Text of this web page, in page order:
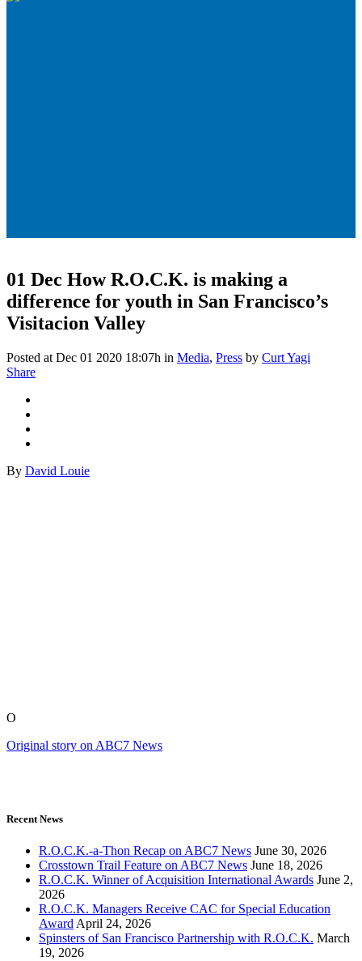
01 Dec How R.O.C.K. is making a
difference for youth in San Francisco’s
Visitacion Valley
Posted at Dec 01 2020 18:07h in Media, Press by Curt Yagi
Share
By David Louie
O
Original story on ABC7 News
Recent News
R.O.C.K.-a-Thon Recap on ABC7 News June 30, 2026
Crosstown Trail Feature on ABC7 News June 18, 2026
R.O.C.K. Winner of Acquisition International Awards June 2,
2026
R.O.C.K. Managers Receive CAC for Special Education
Award April 24, 2026
Spinsters of San Francisco Partnership with R.O.C.K. March
19, 2026